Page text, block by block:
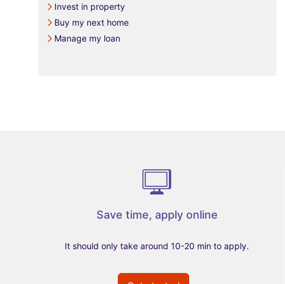
Invest in property
Buy my next home
Manage my loan
Save time, apply online
It should only take around 10-20 min to apply.